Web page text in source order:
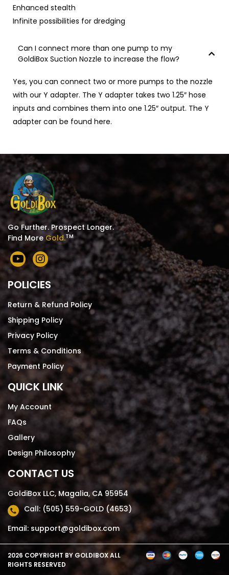
Enhanced stealth
Infinite possibilities for dredging
Can I connect more than one pump to my
GoldiBox Suction Nozzle to increase the flow?
Yes, you can connect two or more pumps to the nozzle
with our Y adapter. The Y adapter takes two 1.25″ hose
inputs and combines them into one 1.25″ output. The Y
adapter can be found here.
Go Further. Prospect Longer.
Find MoreGold.TM
POLICIES
Return & Refund Policy
Shipping Policy
Privacy Policy
Terms & Conditions
Payment Policy
QUICK LINK
My Account
FAQs
Gallery
Design Philosophy
CONTACT US
GoldiBox LLC, Magalia, CA 95954
Call: (505) 559-GOLD (4653)
Email: support@goldibox.com
2026 COPYRIGHT BY GOLDIBOXALL
RIGHTS RESERVED